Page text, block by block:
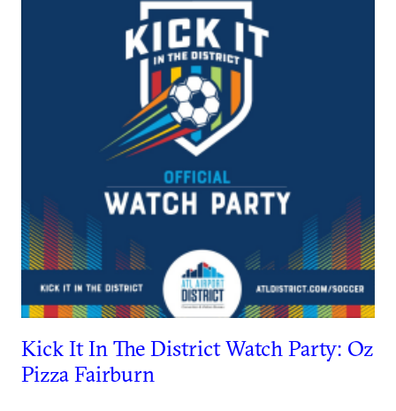
Kick It In The District Watch Party: Oz
Pizza Fairburn